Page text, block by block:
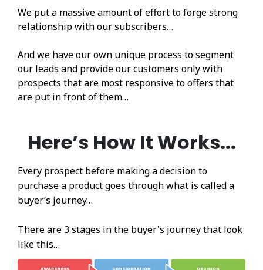
We put a massive amount of effort to forge strong
relationship with our subscribers…
And we have our own unique process to segment
our leads and provide our customers only with
prospects that are most responsive to offers that
are put in front of them…
Here’s How It Works...
Every prospect before making a decision to
purchase a product goes through what is called a
buyer’s journey…
There are 3 stages in the buyer's journey that look
like this…